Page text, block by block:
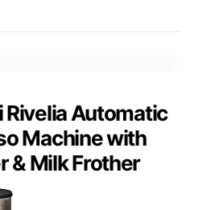
Rivelia Automatic
Machine with
& Milk Frother